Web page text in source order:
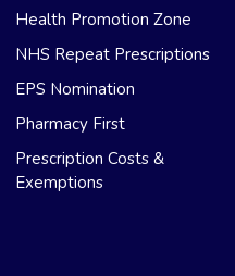
Health Promotion Zone
NHS Repeat Prescriptions
EPS Nomination
Pharmacy First
Prescription Costs &
Exemptions